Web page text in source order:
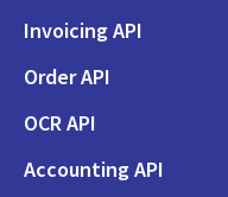
Invoicing API
Order API
OCR API
Accounting API